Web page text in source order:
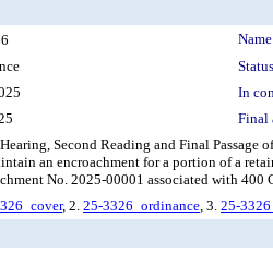
In
Final
Second Reading and Final
an encroachment for a portion of a
No. 2025-00001 associated with
, 2. 25-3326_ordinance, 3. 25-